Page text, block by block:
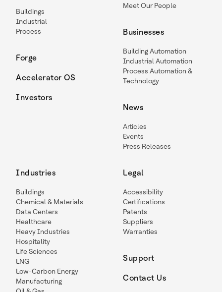
Buildings
Industrial
Process
Forge
Accelerator OS
Investors
Meet Our People
Businesses
Building Automation
Industrial Automation
Process Automation &
Technology
News
Articles
Events
Press Releases
Industries
Buildings
Chemical & Materials
Data Centers
Healthcare
Heavy Industries
Hospitality
Life Sciences
LNG
Low-Carbon Energy
Manufacturing
Legal
Accessibility
Certifications
Patents
Suppliers
Warranties
Support
Contact Us